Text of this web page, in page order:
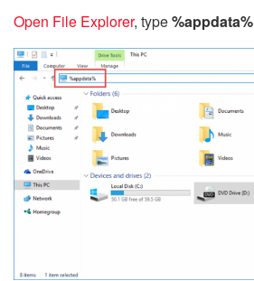
Open File Explorer, type%appdata%